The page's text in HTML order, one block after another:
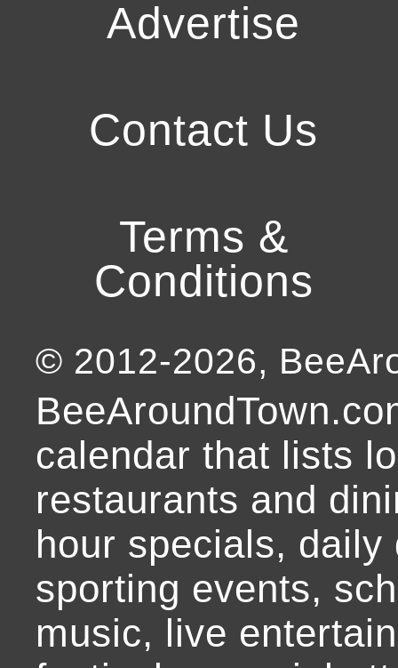
Advertise
Contact Us
Terms &
Conditions
© 2012-2026,
calendar that lists
restaurants and
hour specials,
sporting events,
music, live